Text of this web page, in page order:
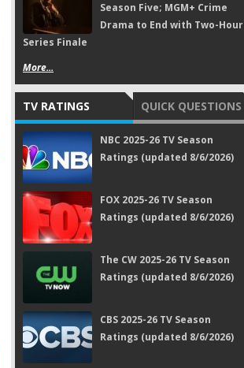
Season Five; MGM+ Crime
Drama to End with Two-Hour
Series Finale
More...
TV RATINGS QUICK QUESTIONS
NBC 2025-26 TV Season
Ratings (updated 8/6/2026)
FOX 2025-26 TV Season
Ratings (updated 8/6/2026)
The CW 2025-26 TV Season
Ratings (updated 8/6/2026)
CBS 2025-26 TV Season
Ratings (updated 8/6/2026)